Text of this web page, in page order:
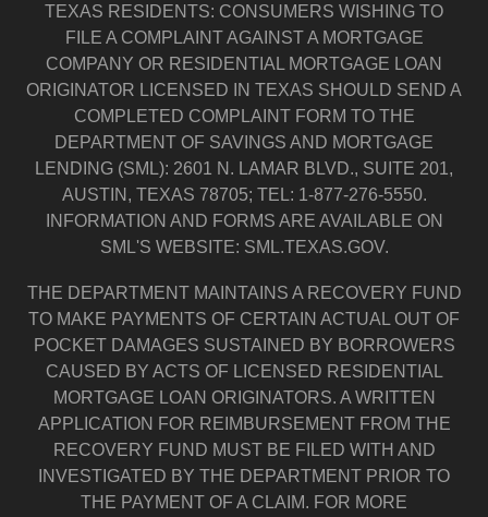
TEXAS RESIDENTS: CONSUMERS WISHING TO
FILE A COMPLAINT AGAINST A MORTGAGE
COMPANY OR RESIDENTIAL MORTGAGE LOAN
ORIGINATOR LICENSED IN TEXAS SHOULD SEND A
COMPLETED COMPLAINT FORM TO THE
DEPARTMENT OF SAVINGS AND MORTGAGE
LENDING (SML): 2601 N. LAMAR BLVD., SUITE 201,
AUSTIN, TEXAS 78705; TEL: 1-877-276-5550.
INFORMATION AND FORMS ARE AVAILABLE ON
SML'S WEBSITE: SML.TEXAS.GOV.
THE DEPARTMENT MAINTAINS A RECOVERY FUND
TO MAKE PAYMENTS OF CERTAIN ACTUAL OUT OF
POCKET DAMAGES SUSTAINED BY BORROWERS
CAUSED BY ACTS OF LICENSED RESIDENTIAL
MORTGAGE LOAN ORIGINATORS. A WRITTEN
APPLICATION FOR REIMBURSEMENT FROM THE
RECOVERY FUND MUST BE FILED WITH AND
INVESTIGATED BY THE DEPARTMENT PRIOR TO
THE PAYMENT OF A CLAIM. FOR MORE